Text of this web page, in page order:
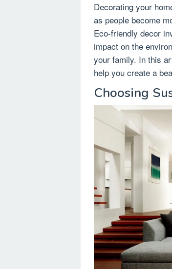
Decorating your
as people become
Eco-friendly decor
impact on the
your family. In this
help you create a
Choosing